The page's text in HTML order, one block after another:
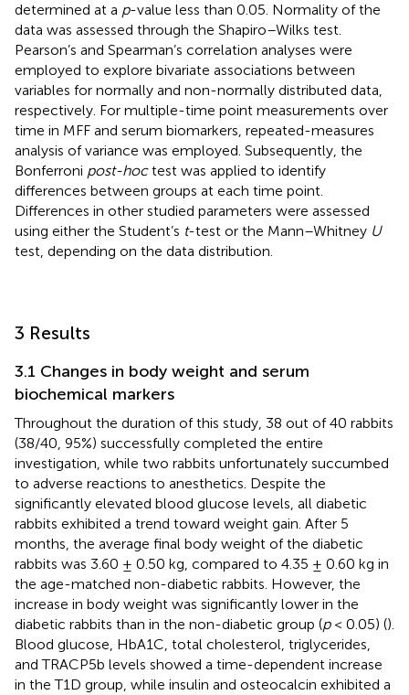
determined at a p-value less than 0.05. Normality of the
data was assessed through the Shapiro–Wilks test.
Pearson’s and Spearman’s correlation analyses were
employed to explore bivariate associations between
variables for normally and non-normally distributed data,
respectively. For multiple-time point measurements over
time in MFF and serum biomarkers, repeated-measures
analysis of variance was employed. Subsequently, the
Bonferroni post-hoctest was applied to identify
differences between groups at each time point.
Differences in other studied parameters were assessed
using either the Student’s t-test or the Mann–Whitney U
test, depending on the data distribution.
3 Results
3.1 Changes in body weight and serum
biochemical markers
Throughout the duration of this study, 38 out of 40 rabbits
(38/40, 95%) successfully completed the entire
investigation, while two rabbits unfortunately succumbed
to adverse reactions to anesthetics. Despite the
significantly elevated blood glucose levels, all diabetic
rabbits exhibited a trend toward weight gain. After 5
months, the average final body weight of the diabetic
rabbits was 3.60 ± 0.50 kg, compared to 4.35 ± 0.60 kg in
the age-matched non-diabetic rabbits. However, the
increase in body weight was significantly lower in the
diabetic rabbits than in the non-diabetic group (p< 0.05) ().
Blood glucose, HbA1C, total cholesterol, triglycerides,
and TRACP5b levels showed a time-dependent increase
in the T1D group, while insulin and osteocalcin exhibited a